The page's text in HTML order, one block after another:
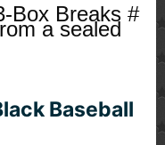
Box Breaks #
a sealed
Baseball